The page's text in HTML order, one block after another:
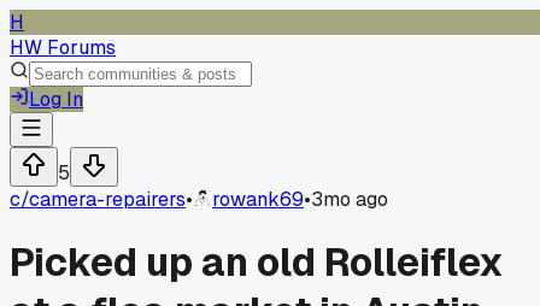
H
HW Forums
Log In
5
c/camera-repairers• rowank69•3mo ago
Picked up an old Rolleiflex